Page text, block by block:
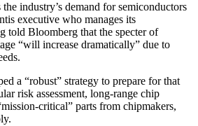
industry’s demand for semiconductors
executive who manages its
told Bloomberg that the specter of
“will increase dramatically” due to
a “robust” strategy to prepare for that
risk assessment, long-range chip
critical” parts from chipmakers,